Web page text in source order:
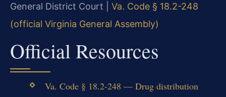
General District Court | Va. Code § 18.2-248
(official Virginia General Assembly)
Official Resources
Va. Code § 18.2-248 — Drug distribution